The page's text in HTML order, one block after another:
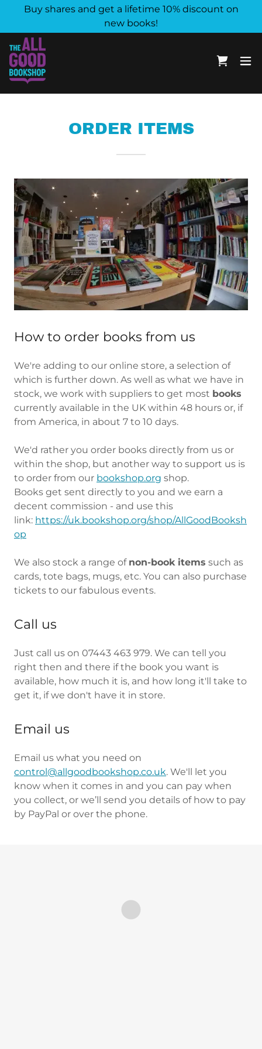
Buy shares and get a lifetime 10% discount on
new books!
ORDER ITEMS
How to order books from us
We're adding to our online store, a selection of
which is further down. As well as what we have in
stock, we work with suppliers to get most books
currently available in the UK within 48 hours or, if
from America, in about 7 to 10 days.
We'd rather you order books directly from us or
within the shop, but another way to support us is
to order from our bookshop.org shop.
Books get sent directly to you and we earn a
decent commission - and use this
link: https://uk.bookshop.org/shop/AllGoodBooksh
op
We also stock a range of non-book items such as
cards, tote bags, mugs, etc. You can also purchase
tickets to our fabulous events.
Call us
Just call us on 07443 463 979. We can tell you
right then and there if the book you want is
available, how much it is, and how long it'll take to
get it, if we don't have it in store.
Email us
Email us what you need on
control@allgoodbookshop.co.uk. We'll let you
know when it comes in and you can pay when
you collect, or we’ll send you details of how to pay
by PayPal or over the phone.